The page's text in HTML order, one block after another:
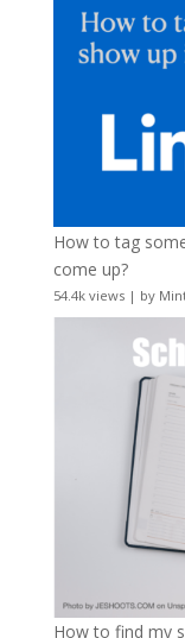
How to tag
come up?
54.4k views| by
How to find my